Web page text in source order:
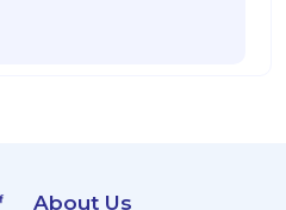
About Us